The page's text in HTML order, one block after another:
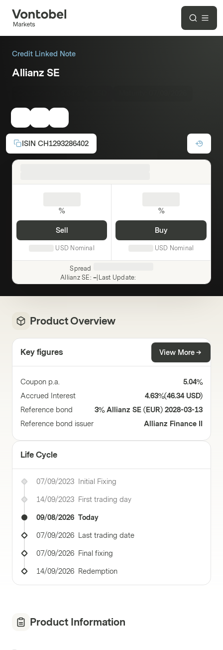
Credit Linked Note
Allianz SE
ISIN CH1293286402
%
Sell
USD Nominal
%
Buy
USD Nominal
Spread
Allianz SE: – Last Update:
Product Overview
Key figures View More
Coupon p.a.
5.04%
Accrued Interest
4.63%(46.34 USD)
Reference bond
3% Allianz SE (EUR) 2028-03-13
Reference bond issuer
Allianz Finance II
Life Cycle
07/09/2023 Initial Fixing
14/09/2023 First trading day
09/08/2026 Today
07/09/2026 Last trading date
07/09/2026 Final fixing
14/09/2026 Redemption
Product Information